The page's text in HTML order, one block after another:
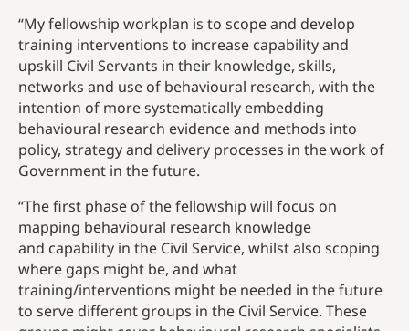
“My fellowship workplan is to scope and develop
training interventions to increase capability and
upskill Civil Servants in their knowledge, skills,
networks and use of behavioural research, with the
intention of more systematically embedding
behavioural research evidence and methods into
policy, strategy and delivery processes in the work of
Government in the future.
“The first phase of the fellowship will focus on
mapping behavioural research knowledge
and capability in the Civil Service, whilst also scoping
where gaps might be, and what
training/interventions might be needed in the future
to serve different groups in the Civil Service. These